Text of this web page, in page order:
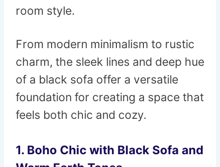
room style.
From modern minimalism to rustic
charm, the sleek lines and deep hue
of a black sofa offer a versatile
foundation for creating a space that
feels both chic and cozy.
1. Boho Chic with Black Sofa and